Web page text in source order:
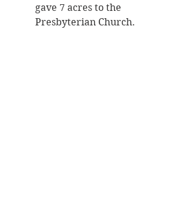
gave 7 acres to the
Presbyterian Church.